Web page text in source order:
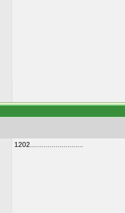
1202...........................